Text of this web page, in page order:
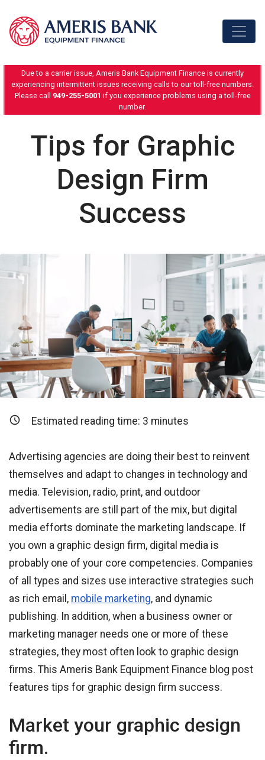
Due to a carrier issue, Ameris Bank Equipment Finance is currently
experiencing intermittent issues receiving calls to our toll-free numbers.
Please call 949-255-5001 if you experience problems using a toll-free
number.
Tips for Graphic
Design Firm
Success
Estimated reading time: 3 minutes
Advertising agencies are doing their best to reinvent
themselves and adapt to changes in technology and
media. Television, radio, print, and outdoor
advertisements are still part of the mix, but digital
media efforts dominate the marketing landscape. If
you own a graphic design firm, digital media is
probably one of your core competencies. Companies
of all types and sizes use interactive strategies such
as rich email, mobile marketing, and dynamic
publishing. In addition, when a business owner or
marketing manager needs one or more of these
strategies, they most often look to graphic design
firms. This Ameris Bank Equipment Finance blog post
features tips for graphic design firm success.
Market your graphic design
firm.